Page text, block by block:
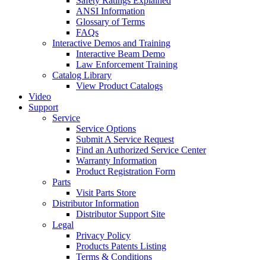
ANSI Information
Glossary of Terms
FAQs
Interactive Demos and Training
Interactive Beam Demo
Law Enforcement Training
Catalog Library
View Product Catalogs
Video
Support
Service
Service Options
Submit A Service Request
Find an Authorized Service Center
Warranty Information
Product Registration Form
Parts
Visit Parts Store
Distributor Information
Distributor Support Site
Legal
Privacy Policy
Products Patents Listing
Terms & Conditions